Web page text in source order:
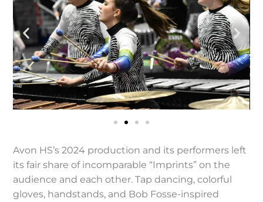
Avon HS’s 2024 production and its performers left
its fair share of incomparable “Imprints” on the
audience and each other. Tap dancing, colorful
gloves, handstands, and Bob Fosse-inspired